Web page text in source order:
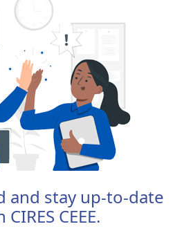
and stay up-to-date
CEEE.